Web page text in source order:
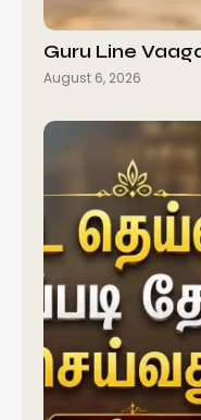
Guru Line
August 6, 2026